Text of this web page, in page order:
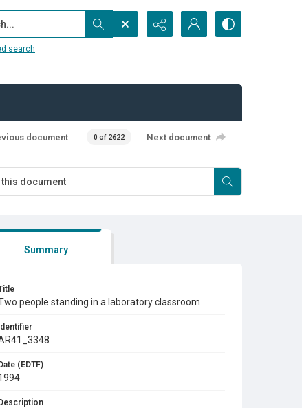
search
document 0 of 2622 Next document
Summary
people standing in a laboratory classroom
Identifier
Date (EDTF)
Description